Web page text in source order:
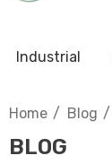
Industrial
Home Blog
BLOG